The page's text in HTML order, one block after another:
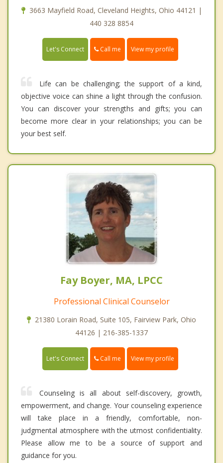
3663 Mayfield Road, Cleveland Heights, Ohio 44121 |
440 328 8854
Let's Connect Call me View my profile
Life can be challenging; the support of a kind,
objective voice can shine a light through the confusion.
You can discover your strengths and gifts; you can
become more clear in your relationships; you can be
your best self.
Fay Boyer, MA, LPCC
Professional Clinical Counselor
21380 Lorain Road, Suite 105, Fairview Park, Ohio
44126 | 216-385-1337
Let's Connect Call me View my profile
Counseling is all about self-discovery, growth,
empowerment, and change. Your counseling experience
will take place in a friendly, comfortable, non-
judgmental atmosphere with the utmost confidentiality.
Please allow me to be a source of support and
guidance for you.